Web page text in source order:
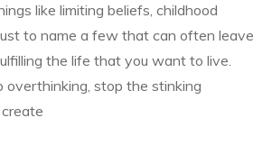
like limiting beliefs, childhood
to name a few that can often leave
the life that you want to live.
overthinking, stop the stinking